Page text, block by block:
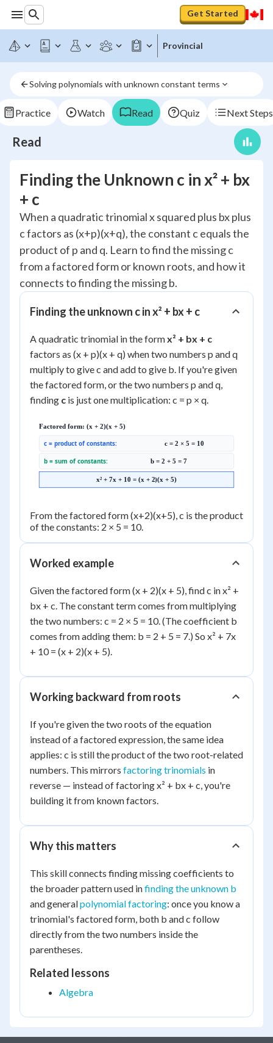
Get Started
Provincial
Solving polynomials with unknown constant terms
Practice Watch Read Quiz Next Steps
Read
Finding the Unknown c in x² + bx
+ c
When a quadratic trinomial x squared plus bx plus
c factors as (x+p)(x+q), the constant c equals the
product of p and q. Learn to find the missing c
from a factored form or known roots, and how it
connects to finding the missing b.
Finding the unknown c in x² + bx + c
A quadratic trinomial in the formx² + bx + c
factors as (x + p)(x + q) when two numbers p and q
multiply to give c and add to give b. If you're given
the factored form, or the two numbers p and q,
finding c is just one multiplication: c = p × q.
Factored form: (x + 2)(x + 5)
c = product of constants: c = 2 × 5 = 10
b = sum of constants: b = 2 + 5 = 7
x² + 7x + 10 = (x + 2)(x + 5)
From the factored form (x+2)(x+5), c is the product
of the constants: 2 × 5 = 10.
Worked example
Given the factored form (x + 2)(x + 5), find c in x² +
bx + c. The constant term comes from multiplying
the two numbers: c = 2 × 5 = 10. (The coefficient b
comes from adding them: b = 2 + 5 = 7.) So x² + 7x
+ 10 = (x + 2)(x + 5).
Working backward from roots
If you're given the two roots of the equation
instead of a factored expression, the same idea
applies: c is still the product of the two root-related
numbers. This mirrors factoring trinomials in
reverse — instead of factoring x² + bx + c, you're
building it from known factors.
Why this matters
This skill connects finding missing coefficients to
the broader pattern used infinding the unknown b
and generalpolynomial factoring: once you know a
trinomial's factored form, both b and c follow
directly from the two numbers inside the
parentheses.
Related lessons
Algebra